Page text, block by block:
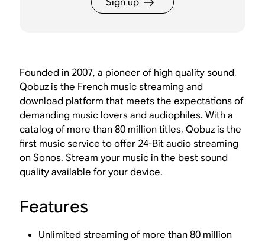
Founded in 2007, a pioneer of high quality sound,
Qobuz is the French music streaming and
download platform that meets the expectations of
demanding music lovers and audiophiles. With a
catalog of more than 80 million titles, Qobuz is the
first music service to offer 24-Bit audio streaming
on Sonos. Stream your music in the best sound
quality available for your device.
Features
Unlimited streaming of more than 80 million